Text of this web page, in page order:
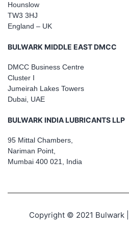
Hounslow
TW3 3HJ
England – UK
BULWARK MIDDLE EAST DMCC
DMCC Business Centre
Cluster I
Jumeirah Lakes Towers
Dubai, UAE
BULWARK INDIA LUBRICANTS LLP
95 Mittal Chambers,
Nariman Point,
Mumbai 400 021, India
Copyright © 2021 Bulwark